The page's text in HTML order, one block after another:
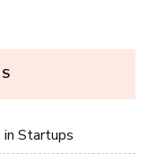
Startups